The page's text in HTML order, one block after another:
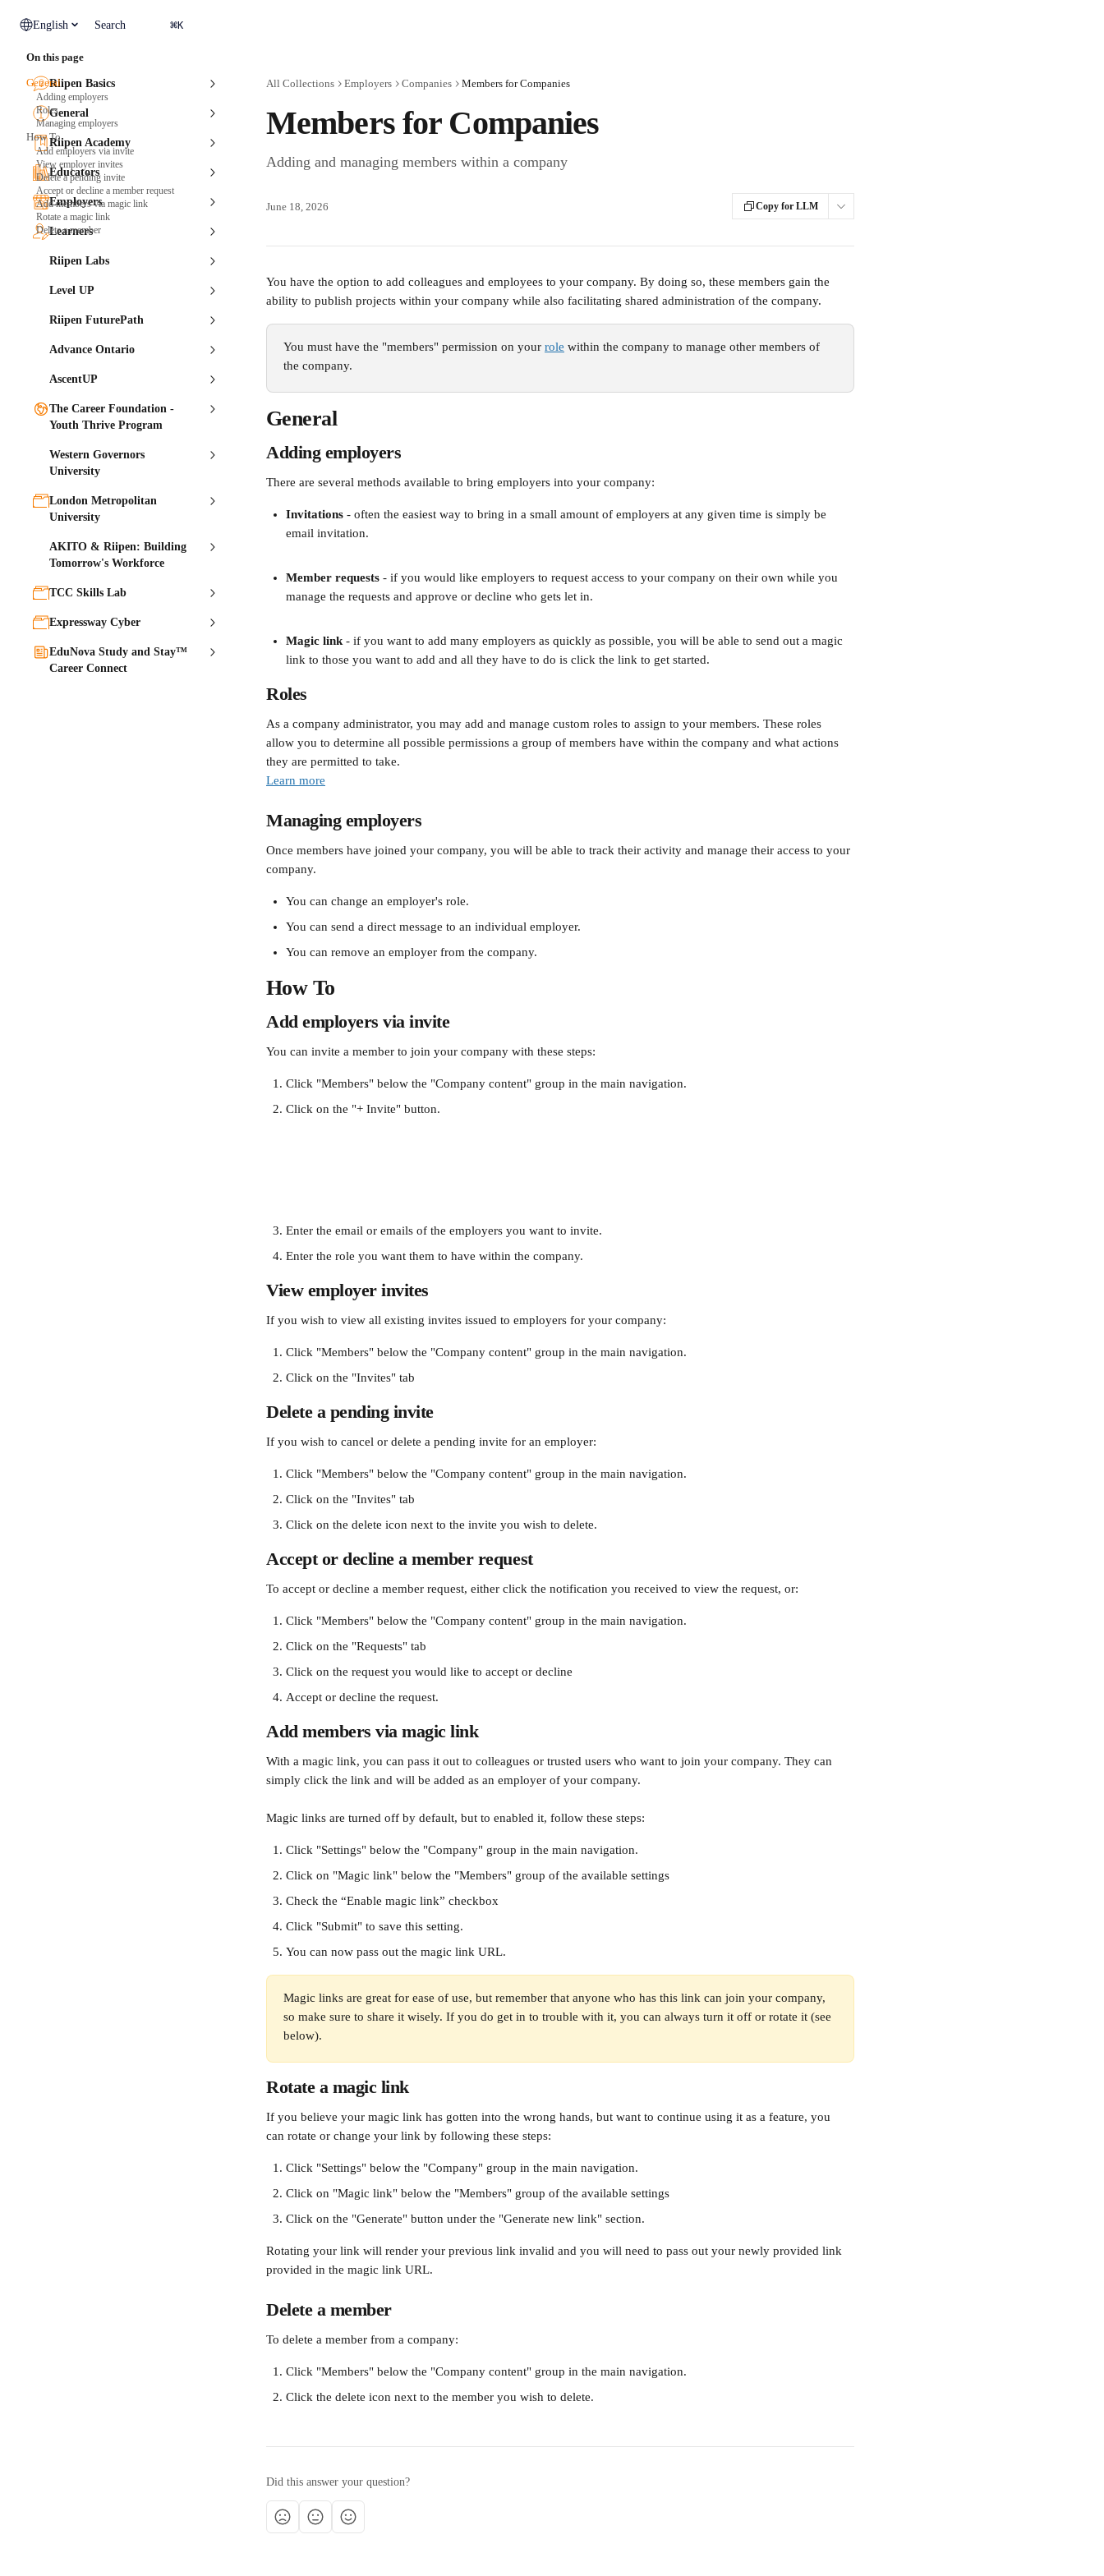
English Search ⌘K
Riipen Basics
General
Riipen Academy
Educators
Employers
Learners
Riipen Labs
Level UP
Riipen FuturePath
Advance Ontario
AscentUP
The Career Foundation -
Youth Thrive Program
Western Governors
University
London Metropolitan
University
AKITO & Riipen: Building
Tomorrow's Workforce
TCC Skills Lab
Expressway Cyber
EduNova Study and Stay™
Career Connect
All Collections Employers Companies Members for Companies
Members for Companies
Adding and managing members within a company
June 18, 2026 Copy for LLM
You have the option to add colleagues and employees to your company. By doing so, these members gain the
ability to publish projects within your company while also facilitating shared administration of the company.
You must have the "members" permission on your role within the company to manage other members of
the company.
General
Adding employers
There are several methods available to bring employers into your company:
Invitations - often the easiest way to bring in a small amount of employers at any given time is simply be
email invitation.
Member requests - if you would like employers to request access to your company on their own while you
manage the requests and approve or decline who gets let in.
Magic link - if you want to add many employers as quickly as possible, you will be able to send out a magic
link to those you want to add and all they have to do is click the link to get started.
Roles
As a company administrator, you may add and manage custom roles to assign to your members. These roles
allow you to determine all possible permissions a group of members have within the company and what actions
they are permitted to take.
Learn more
Managing employers
Once members have joined your company, you will be able to track their activity and manage their access to your
company.
You can change an employer's role.
You can send a direct message to an individual employer.
You can remove an employer from the company.
How To
Add employers via invite
You can invite a member to join your company with these steps:
Click "Members" below the "Company content" group in the main navigation.
Click on the "+ Invite" button.
Enter the email or emails of the employers you want to invite.
Enter the role you want them to have within the company.
View employer invites
If you wish to view all existing invites issued to employers for your company:
Click "Members" below the "Company content" group in the main navigation.
Click on the "Invites" tab
Delete a pending invite
If you wish to cancel or delete a pending invite for an employer:
Click "Members" below the "Company content" group in the main navigation.
Click on the "Invites" tab
Click on the delete icon next to the invite you wish to delete.
Accept or decline a member request
To accept or decline a member request, either click the notification you received to view the request, or:
Click "Members" below the "Company content" group in the main navigation.
Click on the "Requests" tab
Click on the request you would like to accept or decline
Accept or decline the request.
Add members via magic link
With a magic link, you can pass it out to colleagues or trusted users who want to join your company. They can
simply click the link and will be added as an employer of your company.
Magic links are turned off by default, but to enabled it, follow these steps:
Click "Settings" below the "Company" group in the main navigation.
Click on "Magic link" below the "Members" group of the available settings
Check the “Enable magic link” checkbox
Click "Submit" to save this setting.
You can now pass out the magic link URL.
Magic links are great for ease of use, but remember that anyone who has this link can join your company,
so make sure to share it wisely. If you do get in to trouble with it, you can always turn it off or rotate it (see
below).
Rotate a magic link
If you believe your magic link has gotten into the wrong hands, but want to continue using it as a feature, you
can rotate or change your link by following these steps:
Click "Settings" below the "Company" group in the main navigation.
Click on "Magic link" below the "Members" group of the available settings
Click on the "Generate" button under the "Generate new link" section.
Rotating your link will render your previous link invalid and you will need to pass out your newly provided link
provided in the magic link URL.
Delete a member
To delete a member from a company:
Click "Members" below the "Company content" group in the main navigation.
Click the delete icon next to the member you wish to delete.
Did this answer your question?
On this page
General
Adding employers
Roles
Managing employers
How To
Add employers via invite
View employer invites
Delete a pending invite
Accept or decline a member request
Add members via magic link
Rotate a magic link
Delete a member